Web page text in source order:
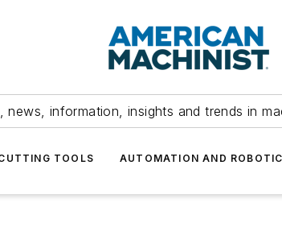
news, information, insights and trends in
TOOLS AUTOMATION AND